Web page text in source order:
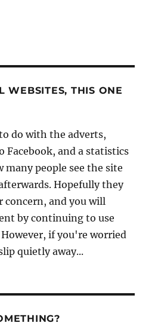
WEBSITES, THIS ONE
do with the adverts,
Facebook, and a statistics
many people see the site
Hopefully they
concern, and you will
by continuing to use
if you're worried
quietly away...